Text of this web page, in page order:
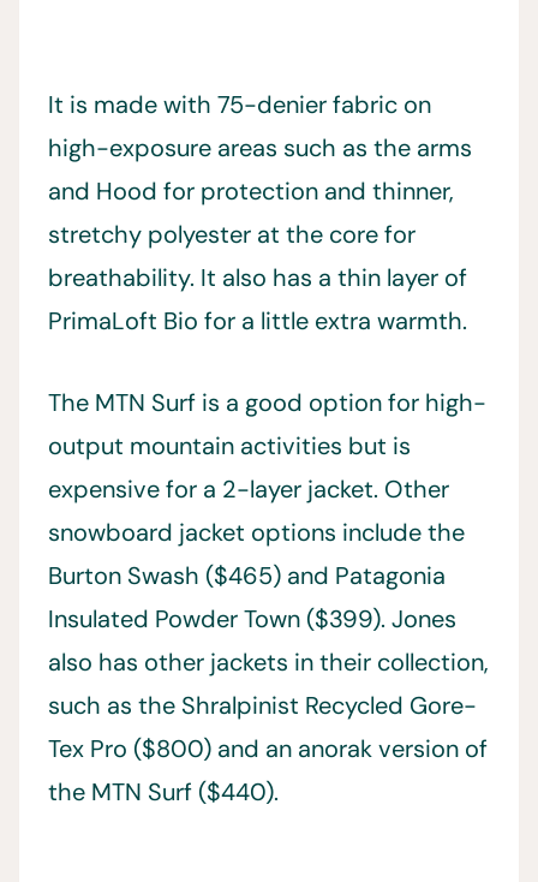
It is made with 75-denier fabric on
high-exposure areas such as the arms
and Hood for protection and thinner,
stretchy polyester at the core for
breathability. It also has a thin layer of
PrimaLoft Bio for a little extra warmth.
The MTN Surf is a good option for high-
output mountain activities but is
expensive for a 2-layer jacket. Other
snowboard jacket options include the
Burton Swash ($465) and Patagonia
Insulated Powder Town ($399). Jones
also has other jackets in their collection,
such as the Shralpinist Recycled Gore-
Tex Pro ($800) and an anorak version of
the MTN Surf ($440).